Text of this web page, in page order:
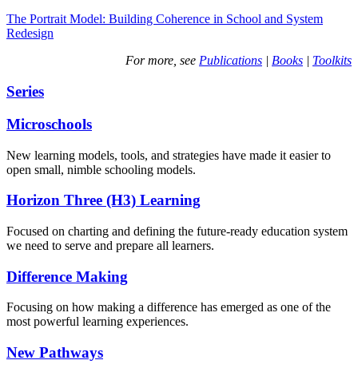
The Portrait Model: Building Coherence in School and System
Redesign
For more, see Publications | Books | Toolkits
Series
Microschools
New learning models, tools, and strategies have made it easier to
open small, nimble schooling models.
Horizon Three (H3) Learning
Focused on charting and defining the future-ready education system
we need to serve and prepare all learners.
Difference Making
Focusing on how making a difference has emerged as one of the
most powerful learning experiences.
New Pathways